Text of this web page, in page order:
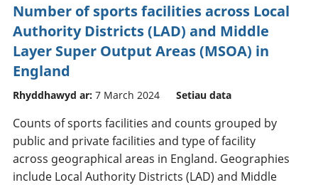
Number of sports facilities across Local
Authority Districts (LAD) and Middle
Layer Super Output Areas (MSOA) in
England
Rhyddhawyd ar: 7 March 2024 Setiau data
Counts of sports facilities and counts grouped by
public and private facilities and type of facility
across geographical areas in England. Geographies
include Local Authority Districts (LAD) and Middle